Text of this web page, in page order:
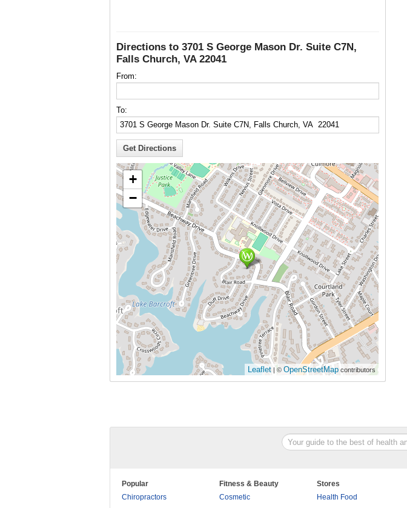
Directions to 3701 S George Mason Dr. Suite C7N,
Falls Church, VA 22041
From:
To:
+
−
Leaflet | © OpenStreetMap contributors
Popular
Chiropractors
Fitness & Beauty
Cosmetic
Stores
Health Food